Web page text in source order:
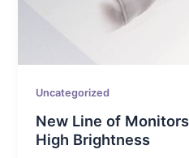
Uncategorized
New Line of
High Brightness